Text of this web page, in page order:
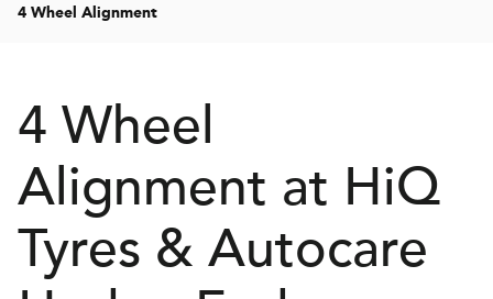
4 Wheel Alignment
4 Wheel
Alignment at HiQ
Tyres & Autocare